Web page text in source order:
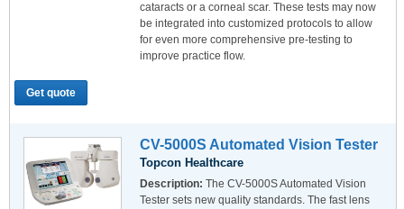
cataracts or a corneal scar. These tests may now
be integrated into customized protocols to allow
for even more comprehensive pre-testing to
improve practice flow.
Get quote
CV-5000S Automated Vision Tester
Topcon Healthcare
Description: The CV-5000S Automated Vision
Tester sets new quality standards. The fast lens